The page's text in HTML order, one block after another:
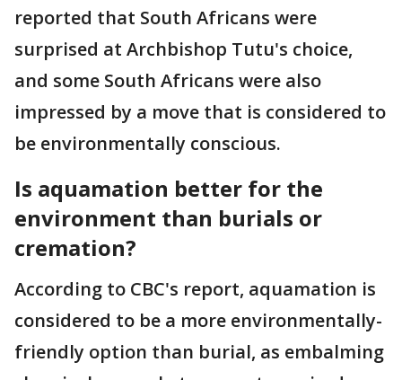
reported that South Africans were
surprised at Archbishop Tutu's choice,
and some South Africans were also
impressed by a move that is considered to
be environmentally conscious.
Is aquamation better for the
environment than burials or
cremation?
According to CBC's report, aquamation is
considered to be a more environmentally-
friendly option than burial, as embalming